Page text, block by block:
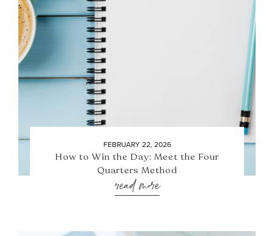
FEBRUARY 22, 2026
How to Win the Day: Meet the Four
Quarters Method
read more